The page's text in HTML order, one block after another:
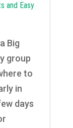
and Easy
Big
group
to
in
days